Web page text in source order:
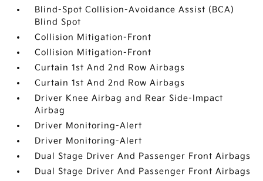
Blind-Spot Collision-Avoidance Assist (BCA)
Blind Spot
Collision Mitigation-Front
Collision Mitigation-Front
Curtain 1st And 2nd Row Airbags
Curtain 1st And 2nd Row Airbags
Driver Knee Airbag and Rear Side-Impact
Airbag
Driver Monitoring-Alert
Driver Monitoring-Alert
Dual Stage Driver And Passenger Front Airbags
Dual Stage Driver And Passenger Front Airbags